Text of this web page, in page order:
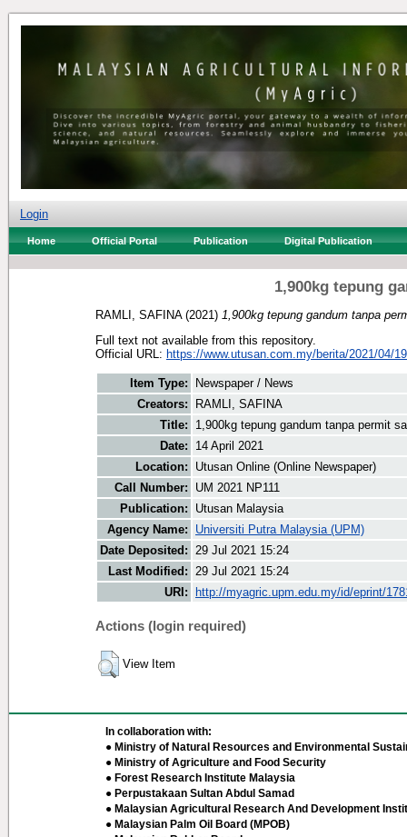
Login
Home Official Portal Publication Digital Publication
1,900kg tepung
RAMLI, SAFINA(2021) 1,900kg tepung gandum tanpa
Full text not available from this repository.
Official URL: https://www.utusan.com.my/berita/2021/04/
Item Type:
Newspaper / News
Creators:
RAMLI, SAFINA
Title:
1,900kg tepung gandum tanpa permit
Date:
14 April 2021
Location:
Utusan Online (Online Newspaper)
Call Number:
UM 2021 NP111
Publication:
Utusan Malaysia
Agency Name:
Universiti Putra Malaysia (UPM)
Date Deposited: 29 Jul 2021 15:24
Last Modified: 29 Jul 2021 15:24
URI:
http://myagric.upm.edu.my/id/eprint/
Actions (login required)
View Item
In collaboration with:
● Ministry of Natural Resources and Environmental
● Ministry of Agriculture and Food Security
● Forest Research Institute Malaysia
● Perpustakaan Sultan Abdul Samad
● Malaysian Agricultural Research And Development
● Malaysian Palm Oil Board (MPOB)